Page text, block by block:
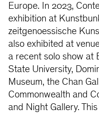
Europe. In 2023,
exhibition at
zeitgenoessische
also exhibited at
a recent solo show at
State University,
Museum, the Chan
Commonwealth and
and Night Gallery.